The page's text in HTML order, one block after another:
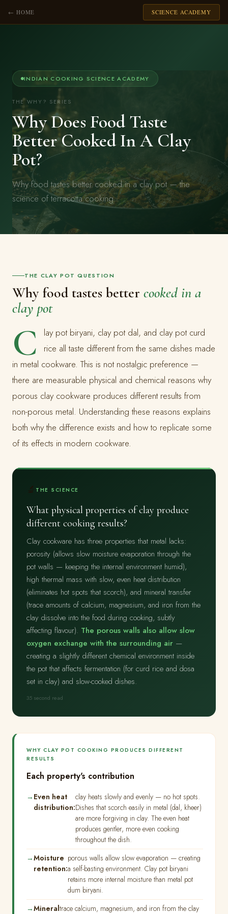
← HOME SCIENCE ACADEMY
INDIAN COOKING SCIENCE ACADEMY
THE WHY? SERIES
Why Does Food Taste
Better Cooked In A Clay
Pot?
Why food tastes better cooked in a clay pot — the
science of terracotta cooking
THE CLAY POT QUESTION
Why food tastes better cooked in a
clay pot
C
lay pot biryani, clay pot dal, and clay pot curd
rice all taste different from the same dishes made
in metal cookware. This is not nostalgic preference —
there are measurable physical and chemical reasons why
porous clay cookware produces different results from
non-porous metal. Understanding these reasons explains
both why the difference exists and how to replicate some
of its effects in modern cookware.
THE SCIENCE
What physical properties of clay produce
different cooking results?
Clay cookware has three properties that metal lacks:
porosity (allows slow moisture evaporation through the
pot walls — keeping the internal environment humid),
high thermal mass with slow, even heat distribution
(eliminates hot spots that scorch), and mineral transfer
(trace amounts of calcium, magnesium, and iron from the
clay dissolve into the food during cooking, subtly
affecting flavour). The porous walls also allow slow
oxygen exchange with the surrounding air —
creating a slightly different chemical environment inside
the pot that affects fermentation (for curd rice and dosa
set in clay) and slow-cooked dishes.
35 second read
WHY CLAY POT COOKING PRODUCES DIFFERENT
RESULTS
Each property's contribution
Even heat
distribution:
clay heats slowly and evenly — no hot spots.
Dishes that scorch easily in metal (dal, kheer)
are more forgiving in clay. The even heat
produces gentler, more even cooking
throughout the dish.
Moisture
retention:
porous walls allow slow evaporation — creating
a self-basting environment. Clay pot biryani
retains more internal moisture than metal pot
dum biryani.
Mineraltrace calcium, magnesium, and iron from the clay